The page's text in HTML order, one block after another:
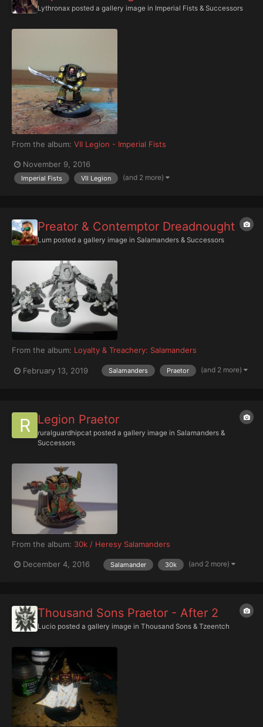
Lythronax posted a gallery image in Imperial Fists & Successors
From the album: VII Legion - Imperial Fists
November 9, 2016
Imperial Fists VII Legion (and 2 more)
Preator & Contemptor Dreadnought
Lum posted a gallery image in Salamanders & Successors
From the album: Loyalty & Treachery: Salamanders
February 13, 2019 Salamanders Praetor (and 2 more)
Legion Praetor
ruralguardhipcat posted a gallery image in Salamanders &
Successors
From the album: 30k / Heresy Salamanders
December 4, 2016 Salamander 30k (and 2 more)
Thousand Sons Praetor - After 2
Lucio posted a gallery image in Thousand Sons & Tzeentch